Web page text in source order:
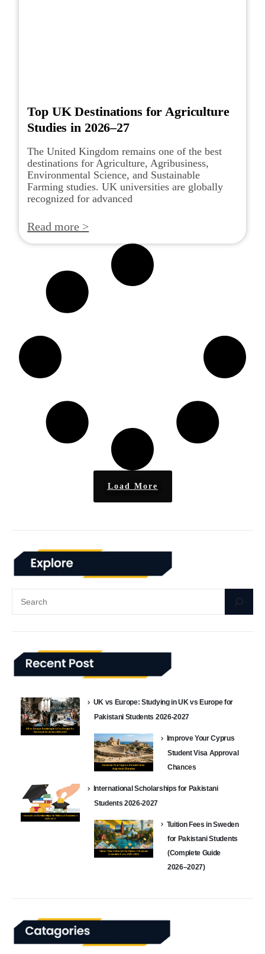
Top UK Destinations for Agriculture
Studies in 2026–27
The United Kingdom remains one of the best
destinations for Agriculture, Agribusiness,
Environmental Science, and Sustainable
Farming studies. UK universities are globally
recognized for advanced
Read more >
Load More
UK vs Europe: Studying in UK vs Europe for
Pakistani Students 2026-2027
Improve Your Cyprus
Student Visa Approval
Chances
International Scholarships for Pakistani
Students 2026-2027
Tuition Fees in Sweden
for Pakistani Students
(Complete Guide
2026–2027)